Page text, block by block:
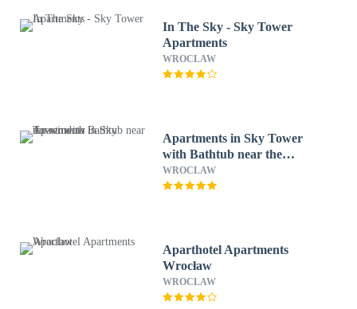
In The Sky - Sky Tower
Apartments
WROCLAW
Apartments in Sky Tower
with Bathtub near the
window
WROCLAW
Aparthotel Apartments
Wrocław
WROCLAW